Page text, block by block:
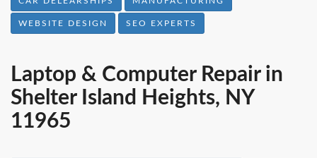
WEBSITE DESIGN SEO EXPERTS
Laptop & Computer Repair in
Shelter Island Heights, NY
11965